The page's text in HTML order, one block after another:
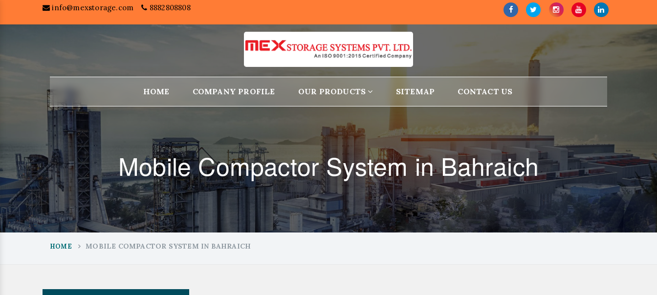
info@mexstorage.com 8882808808
HOME COMPANY PROFILE OUR PRODUCTS SITEMAP CONTACT US
Mobile Compactor System in Bahraich
HOME MOBILE COMPACTOR SYSTEM IN BAHRAICH